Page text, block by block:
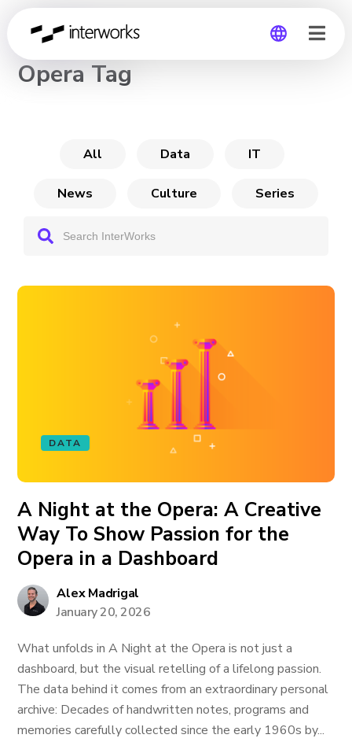
CHANNEL
Opera Tag
All Data IT
News Culture Series
DATA
A Night at the Opera: A Creative
Way To Show Passion for the
Opera in a Dashboard
Alex Madrigal
January 20, 2026
What unfolds in A Night at the Opera is not just a
dashboard, but the visual retelling of a lifelong passion.
The data behind it comes from an extraordinary personal
archive: Decades of handwritten notes, programs and
memories carefully collected since the early 1960s by...